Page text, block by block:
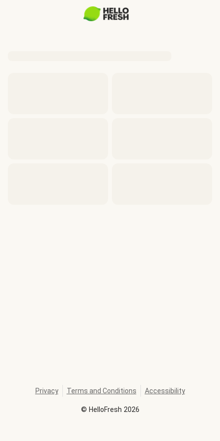
© HelloFresh 2026
Privacy Terms and Conditions Accessibility